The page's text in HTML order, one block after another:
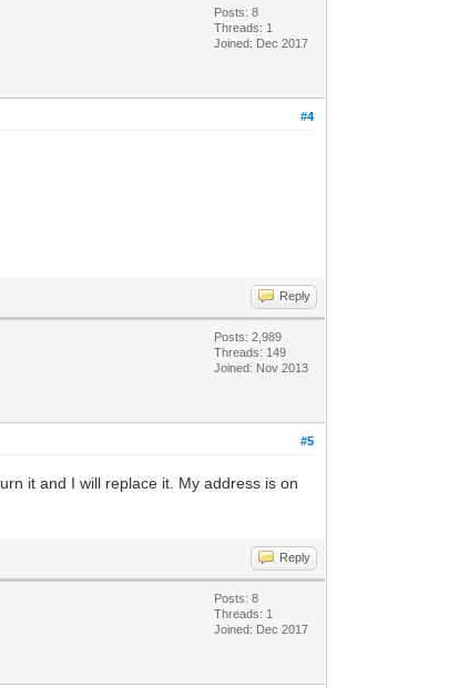
Posts: 8
Threads: 1
Joined: Dec 2017
#4
Reply
Posts: 2,989
Threads: 149
Joined: Nov 2013
#5
it and I will replace it. My address is on
Reply
Posts: 8
Threads: 1
Joined: Dec 2017